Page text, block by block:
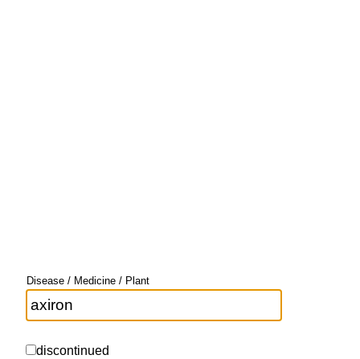
Disease / Medicine / Plant
discontinued